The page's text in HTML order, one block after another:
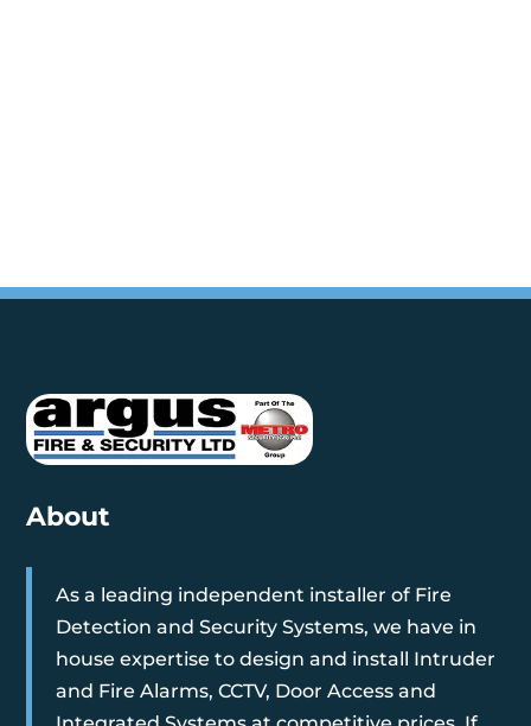
About
As a leading independent installer of Fire
Detection and Security Systems, we have in
house expertise to design and install Intruder
and Fire Alarms, CCTV, Door Access and